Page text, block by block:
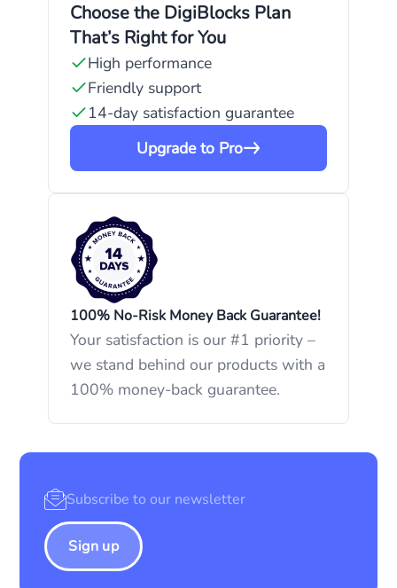
Choose the DigiBlocks Plan
That’s Right for You
High performance
Friendly support
14-day satisfaction guarantee
Upgrade to Pro
100% No-Risk Money Back Guarantee!
Your satisfaction is our #1 priority –
we stand behind our products with a
100% money-back guarantee.
Sign up